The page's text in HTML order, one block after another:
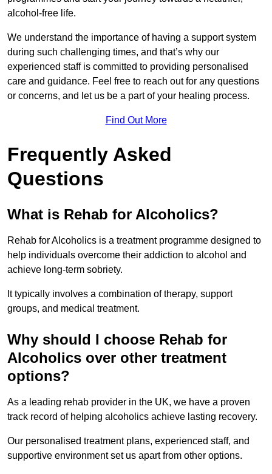
alcohol-free life.
We understand the importance of having a support system
during such challenging times, and that’s why our
experienced staff is committed to providing personalised
care and guidance. Feel free to reach out for any questions
or concerns, and let us be a part of your healing process.
Find Out More
Frequently Asked
Questions
What is Rehab for Alcoholics?
Rehab for Alcoholics is a treatment programme designed to
help individuals overcome their addiction to alcohol and
achieve long-term sobriety.
It typically involves a combination of therapy, support
groups, and medical treatment.
Why should I choose Rehab for
Alcoholics over other treatment
options?
As a leading rehab provider in the UK, we have a proven
track record of helping alcoholics achieve lasting recovery.
Our personalised treatment plans, experienced staff, and
supportive environment set us apart from other options.